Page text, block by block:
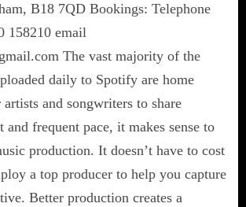
B18 7QD Bookings: Telephone
158210 email
The vast majority of the
daily to Spotify are home
and songwriters to share
and frequent pace, it makes sense to
production. It doesn’t have to cost
a top producer to help you capture
Better production creates a